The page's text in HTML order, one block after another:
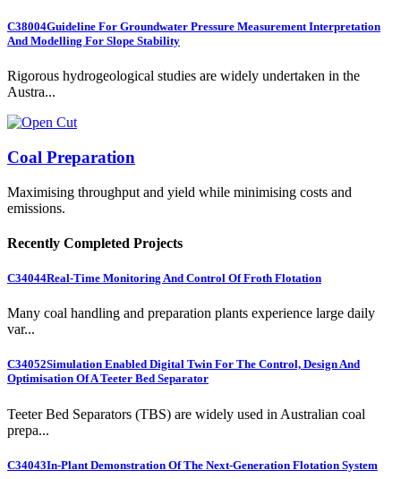
C38004Guideline For Groundwater Pressure Measurement Interpretation
And Modelling For Slope Stability
Rigorous hydrogeological studies are widely undertaken in the
Austra...
Coal Preparation
Maximising throughput and yield while minimising costs and
emissions.
Recently Completed Projects
C34044Real-Time Monitoring And Control Of Froth Flotation
Many coal handling and preparation plants experience large daily
var...
C34052Simulation Enabled Digital Twin For The Control, Design And
Optimisation Of A Teeter Bed Separator
Teeter Bed Separators (TBS) are widely used in Australian coal
prepa...
C34043In-Plant Demonstration Of The Next-Generation Flotation System